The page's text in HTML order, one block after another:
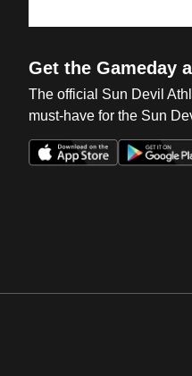
Get the Gameday
The official Sun Devil
must-have for the Sun